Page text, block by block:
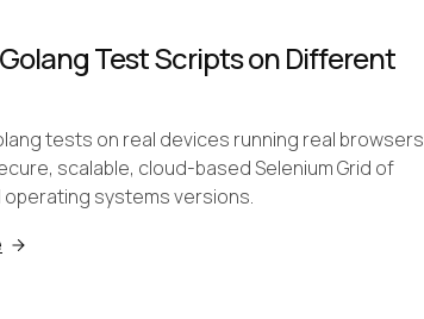
Test Scripts on Different
tests on real devices running real browsers
scalable, cloud-based Selenium Grid of
systems versions.